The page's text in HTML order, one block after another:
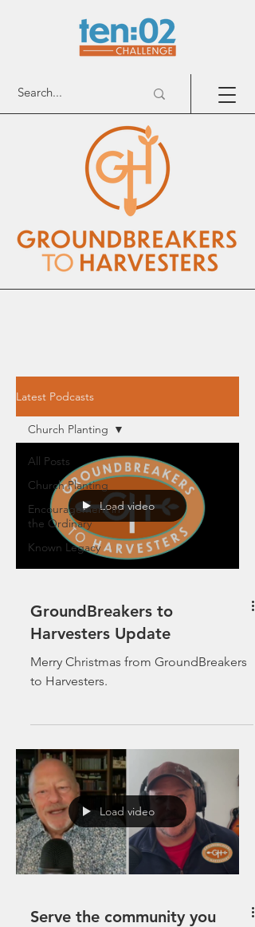
Latest Podcasts
All Posts
Church Planting
Encouragement in
the Ordinary
Known Legacy
Church Planting
Load video
GroundBreakers to
Harvesters Update
Merry Christmas from GroundBreakers
to Harvesters.
Load video
Serve the community you